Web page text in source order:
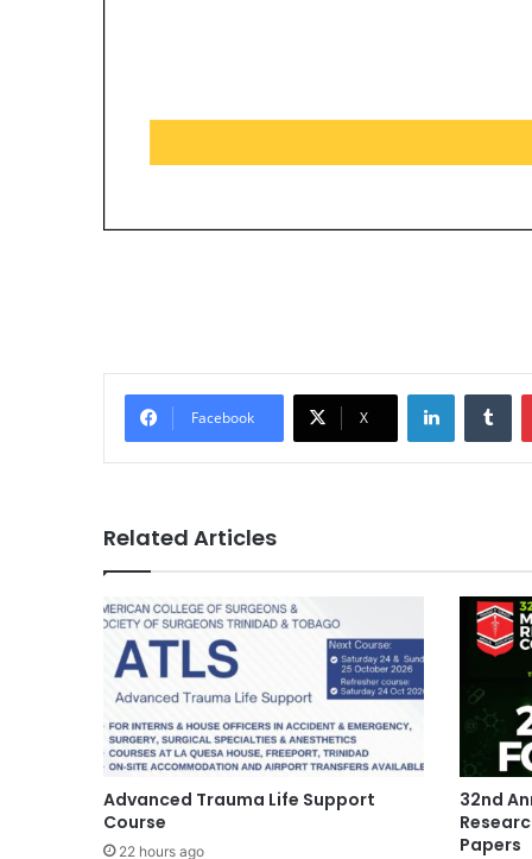
Facebook X
LinkedIn
Related Articles
Advanced Trauma Life Support
Course
22 hours ago
32nd
Papers